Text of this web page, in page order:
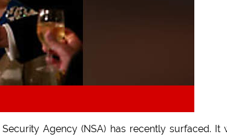
Agency (NSA) has recently surfaced. It